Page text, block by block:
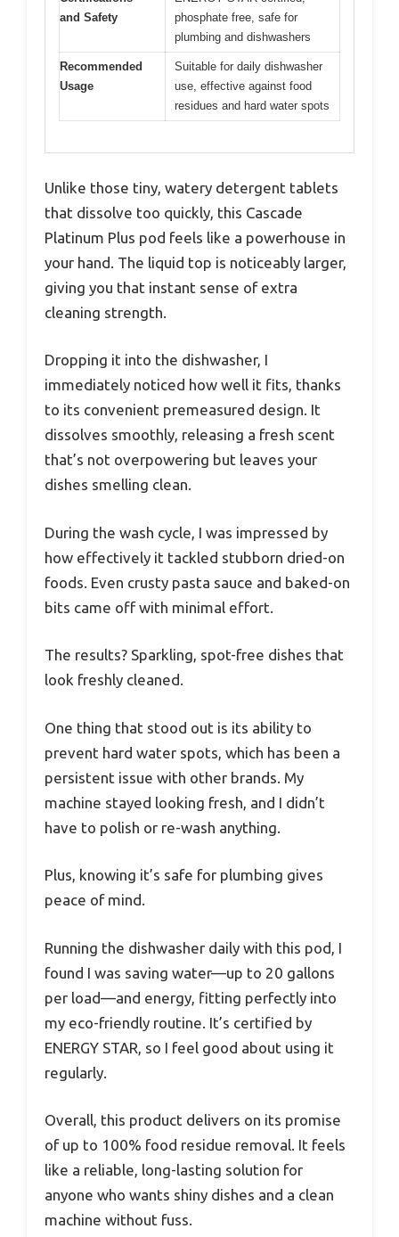
and Safety
phosphate free, safe for
plumbing and dishwashers
Recommended
Usage
Suitable for daily dishwasher
use, effective against food
residues and hard water spots
Unlike those tiny, watery detergent tablets
that dissolve too quickly, this Cascade
Platinum Plus pod feels like a powerhouse in
your hand. The liquid top is noticeably larger,
giving you that instant sense of extra
cleaning strength.
Dropping it into the dishwasher, I
immediately noticed how well it fits, thanks
to its convenient premeasured design. It
dissolves smoothly, releasing a fresh scent
that’s not overpowering but leaves your
dishes smelling clean.
During the wash cycle, I was impressed by
how effectively it tackled stubborn dried-on
foods. Even crusty pasta sauce and baked-on
bits came off with minimal effort.
The results? Sparkling, spot-free dishes that
look freshly cleaned.
One thing that stood out is its ability to
prevent hard water spots, which has been a
persistent issue with other brands. My
machine stayed looking fresh, and I didn’t
have to polish or re-wash anything.
Plus, knowing it’s safe for plumbing gives
peace of mind.
Running the dishwasher daily with this pod, I
found I was saving water—up to 20 gallons
per load—and energy, fitting perfectly into
my eco-friendly routine. It’s certified by
ENERGY STAR, so I feel good about using it
regularly.
Overall, this product delivers on its promise
of up to 100% food residue removal. It feels
like a reliable, long-lasting solution for
anyone who wants shiny dishes and a clean
machine without fuss.